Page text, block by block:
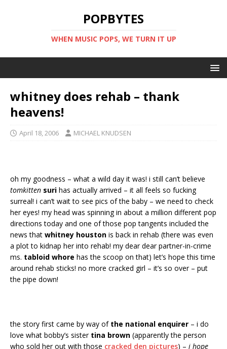
POPBYTES
WHEN MUSIC POPS, WE TURN IT UP
whitney does rehab – thank
heavens!
April 18, 2006 MICHAEL KNUDSEN
oh my goodness – what a wild day it was! i still can’t believe
tomkitten suri has actually arrived – it all feels so fucking
surreal! i can’t wait to see pics of the baby – we need to check
her eyes! my head was spinning in about a million different pop
directions today and one of those pop tangents included the
news that whitney houston is back in rehab (there was even
a plot to kidnap her into rehab! my dear dear partner-in-crime
ms. tabloid whore has the scoop on that) let’s hope this time
around rehab sticks! no more cracked girl – it’s so over – put
the pipe down!
the story first came by way of the national enquirer – i do
love what bobby’s sister tina brown (apparently the person
who sold her out with those cracked den pictures) – i hope